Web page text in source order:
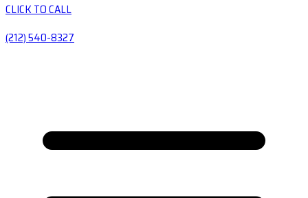
CLICK TO CALL
(212) 540-8327